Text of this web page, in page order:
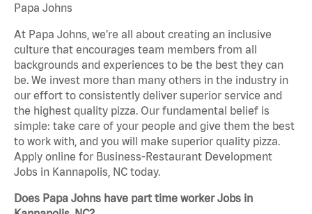
Papa Johns
At Papa Johns, we’re all about creating an inclusive
culture that encourages team members from all
backgrounds and experiences to be the best they can
be. We invest more than many others in the industry in
our effort to consistently deliver superior service and
the highest quality pizza. Our fundamental belief is
simple: take care of your people and give them the best
to work with, and you will make superior quality pizza.
Apply online for Business-Restaurant Development
Jobs in Kannapolis, NC today.
Does Papa Johns have part time worker Jobs in